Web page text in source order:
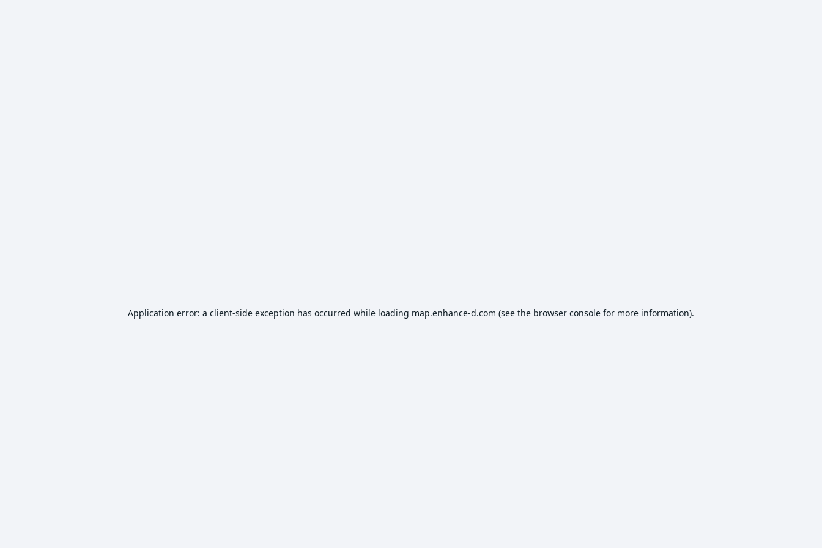
Application error: a client-side exception has occurred while loading map.enhance-d.com (see the browser console for more information).